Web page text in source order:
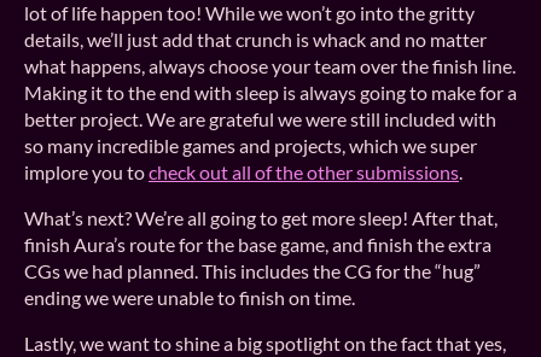
lot of life happen too! While we won’t go into the gritty
details, we’ll just add that crunch is whack and no matter
what happens, always choose your team over the finish line.
Making it to the end with sleep is always going to make for a
better project. We are grateful we were still included with
so many incredible games and projects, which we super
implore you tocheck out all of the other submissions.
What’s next? We’re all going to get more sleep! After that,
finish Aura’s route for the base game, and finish the extra
CGs we had planned. This includes the CG for the “hug”
ending we were unable to finish on time.
Lastly, we want to shine a big spotlight on the fact that yes,